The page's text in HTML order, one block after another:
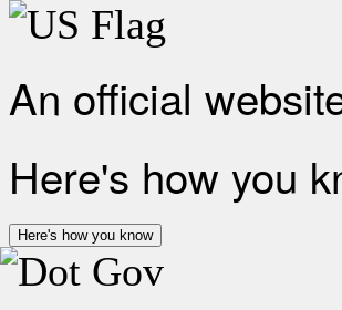
An official
Here's how you
Here's how you know